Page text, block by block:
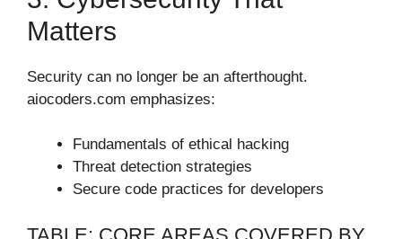
Matters
Security can no longer be an afterthought.
aiocoders.com emphasizes:
Fundamentals of ethical hacking
Threat detection strategies
Secure code practices for developers